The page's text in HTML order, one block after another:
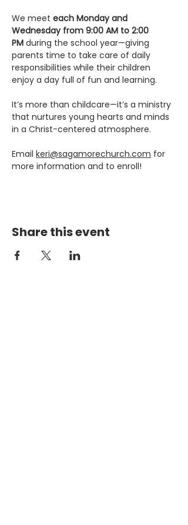
We meet each Monday and
Wednesday from 9:00 AM to 2:00
PM during the school year—giving
parents time to take care of daily
responsibilities while their children
enjoy a day full of fun and learning.
It’s more than childcare—it’s a ministry
that nurtures young hearts and minds
in a Christ-centered atmosphere.
Email keri@sagamorechurch.com for
more information and to enroll!
Share this event